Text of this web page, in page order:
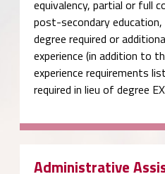
equivalency, partial or full
post-secondary education,
degree required or
experience (in addition to
experience requirements
required in lieu of degree
Administrative